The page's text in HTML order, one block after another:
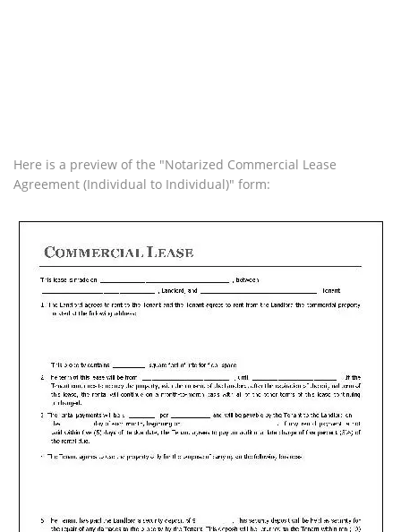
Here is a preview of the "Notarized Commercial Lease
Agreement (Individual to Individual)" form: